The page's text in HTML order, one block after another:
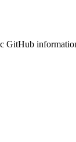
GitHub